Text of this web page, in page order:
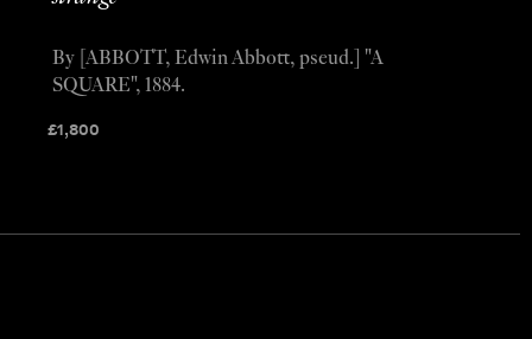
£1,800
By [ABBOTT, Edwin Abbott, pseud.] "A
SQUARE", 1884.